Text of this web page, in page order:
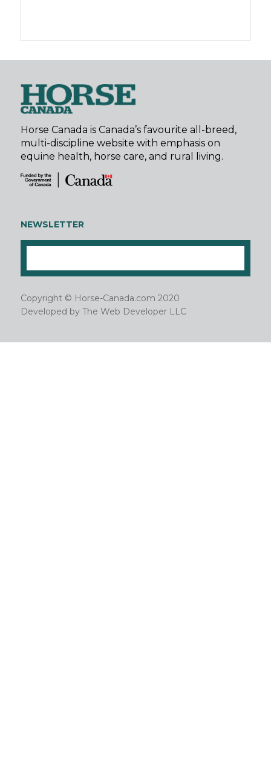
Horse Canada is Canada’s favourite all-breed,
multi-discipline website with emphasis on
equine health, horse care, and rural living.
NEWSLETTER
Copyright © Horse-Canada.com 2020
Developed by The Web Developer LLC